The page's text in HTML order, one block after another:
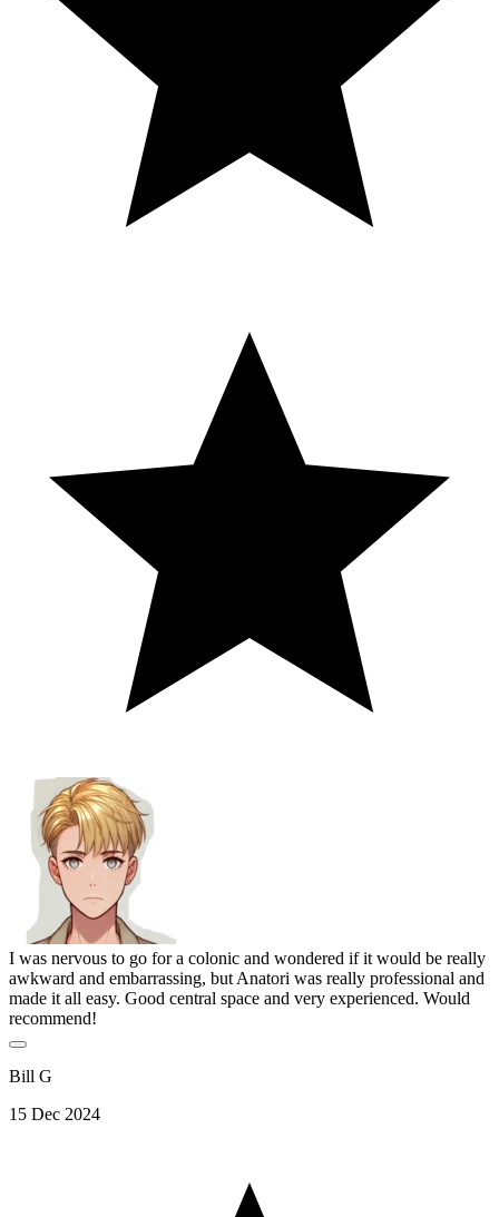
I was nervous to go for a colonic and wondered if it would be really
awkward and embarrassing, but Anatori was really professional and
made it all easy. Good central space and very experienced. Would
recommend!
Bill G
15 Dec 2024